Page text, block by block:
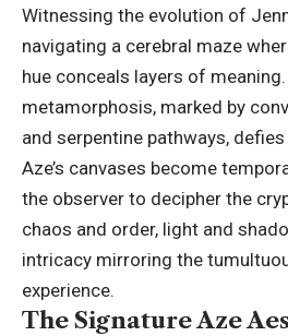
Witnessing the evolution of
navigating a cerebral maze
hue conceals layers of
metamorphosis, marked by
and serpentine pathways,
Aze’s canvases become
the observer to decipher the
chaos and order, light and
intricacy mirroring the
experience.
The Signature Aze